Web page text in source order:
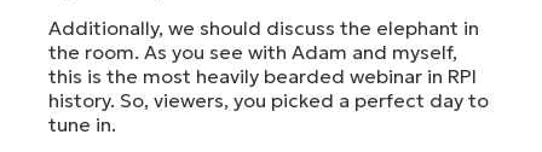
Additionally, we should discuss the elephant in
the room. As you see with Adam and myself,
this is the most heavily bearded webinar in RPI
history. So, viewers, you picked a perfect day to
tune in.